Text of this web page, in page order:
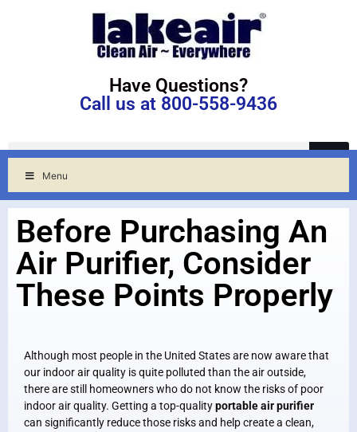
Have Questions?
Call us at 800-558-9436
Menu
Before Purchasing An
Air Purifier, Consider
These Points Properly
Although most people in the United States are now aware that
our indoor air quality is quite polluted than the air outside,
there are still homeowners who do not know the risks of poor
indoor air quality. Getting a top-qualityportable air purifier
can significantly reduce those risks and help create a clean,